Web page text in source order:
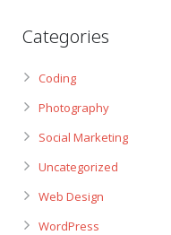
Categories
Coding
Photography
Social Marketing
Uncategorized
Web Design
WordPress